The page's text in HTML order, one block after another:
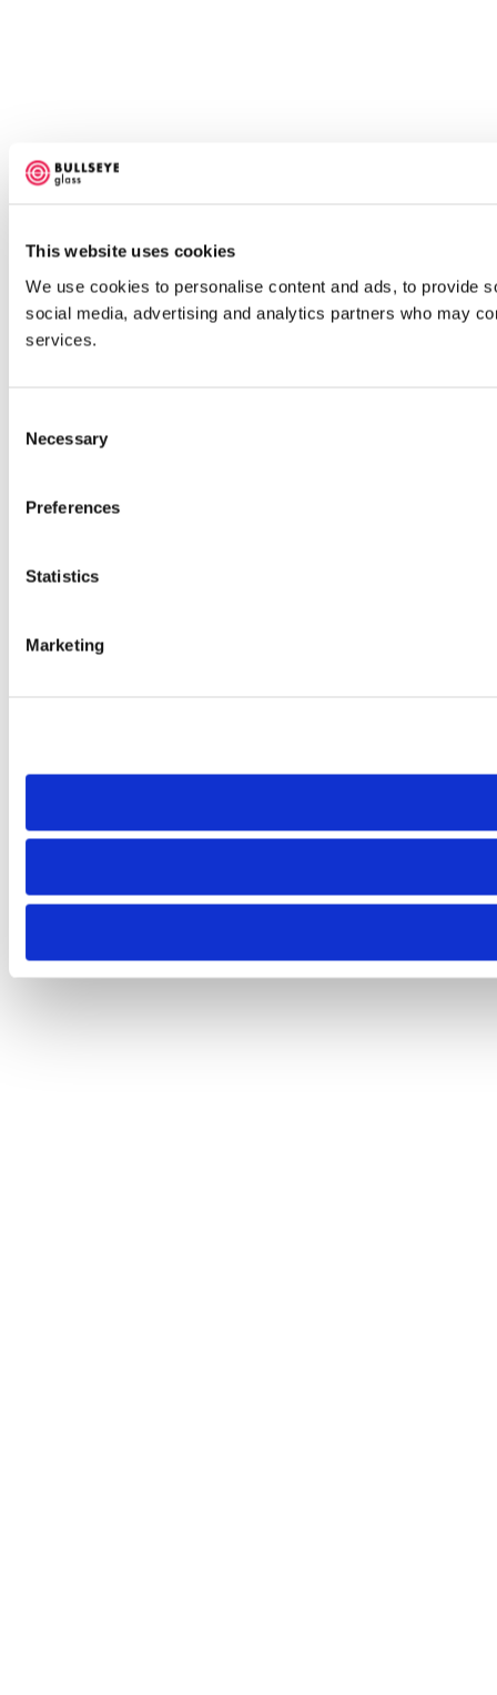
This website uses cookies
We use cookies to personalise content and ads, to provide
social media, advertising and analytics partners who may
services.
Selection
Necessary
Preferences
Statistics
Marketing